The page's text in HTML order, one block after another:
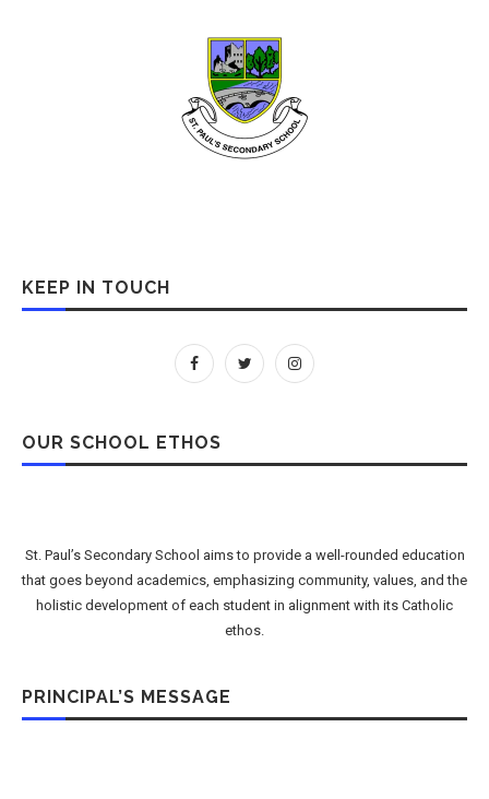
KEEP IN TOUCH
OUR SCHOOL ETHOS
St. Paul’s Secondary School aims to provide a well-rounded education
that goes beyond academics, emphasizing community, values, and the
holistic development of each student in alignment with its Catholic
ethos.
PRINCIPAL’S MESSAGE